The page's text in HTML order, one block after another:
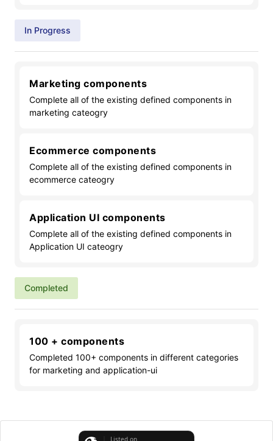
In Progress
Marketing components
Complete all of the existing defined components in
marketing cateogry
Ecommerce components
Complete all of the existing defined components in
ecommerce cateogry
Application UI components
Complete all of the existing defined components in
Application UI cateogry
Completed
100 + components
Completed 100+ components in different categories
for marketing and application-ui